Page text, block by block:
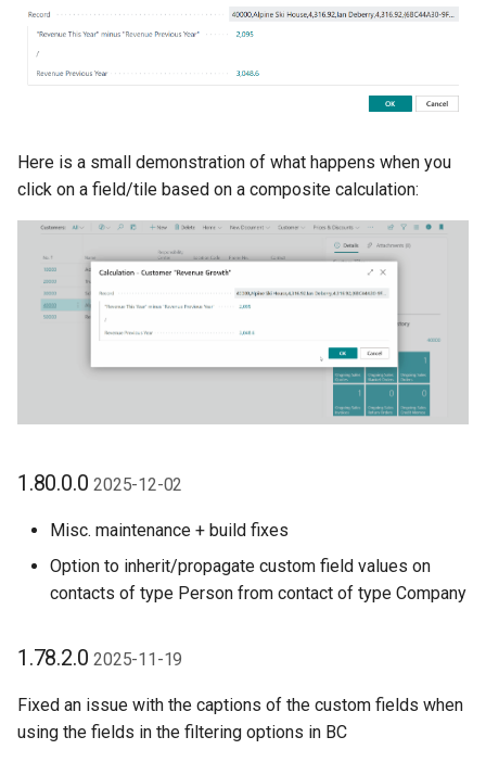
Here is a small demonstration of what happens when you
click on a field/tile based on a composite calculation:
1.80.0.02025-12-02
Misc. maintenance + build fixes
Option to inherit/propagate custom field values on
contacts of type Person from contact of type Company
1.78.2.02025-11-19
Fixed an issue with the captions of the custom fields when
using the fields in the filtering options in BC